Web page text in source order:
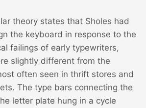
theory states that Sholes had
the keyboard in response to the
failings of early typewriters,
slightly different from the
often seen in thrift stores and
The type bars connecting the
letter plate hung in a cycle